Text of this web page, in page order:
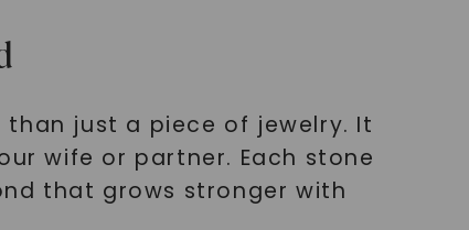
than just a piece of jewelry. It
wife or partner. Each stone
that grows stronger with